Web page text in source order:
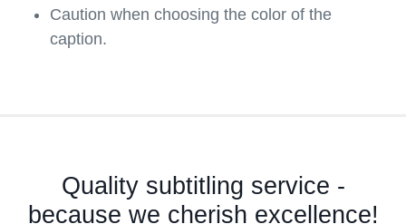
Caution when choosing the color of the
caption.
Quality subtitling service -
because we cherish excellence!